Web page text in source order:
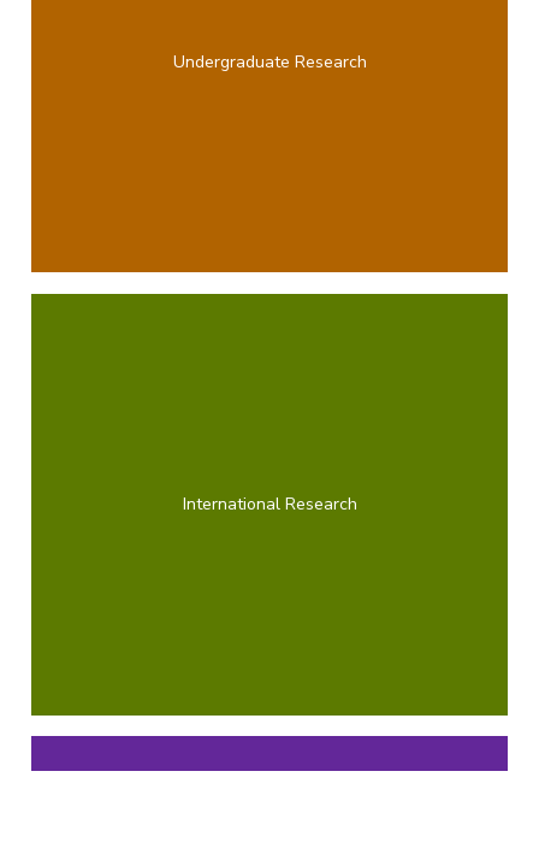
Undergraduate Research
International Research